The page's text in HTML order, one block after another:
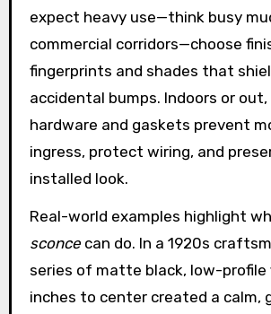
expect heavy use—think busy
commercial corridors—choose
fingerprints and shades that
accidental bumps. Indoors or out,
hardware and gaskets prevent
ingress, protect wiring, and
installed look.
Real-world examples highlight
sconcecan do. In a 1920s
series of matte black, low-
inches to center created a calm,